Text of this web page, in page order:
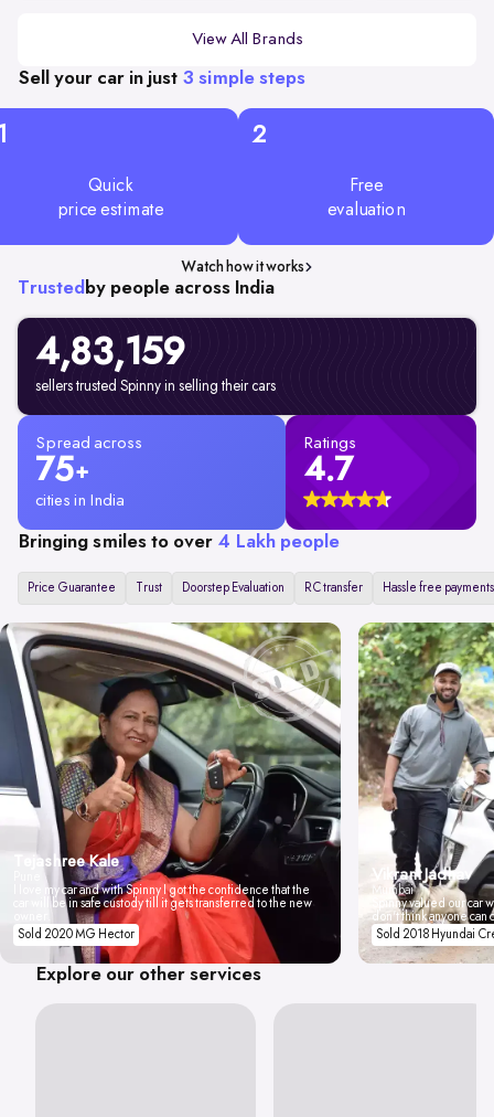
View All Brands
Sell your car in just 3 simple steps
Quick
price estimate
2
Free
evaluation
Watch how it works
Trusted by people across India
4,83,159
sellers trusted Spinny in selling their cars
Spread across
75+
cities in India
Ratings
4.7
Bringing smiles to over 4 Lakh people
Price Guarantee Trust Doorstep Evaluation RC transfer Hassle free payments
Tejashree Kale
I love my car and with Spinny I got the confidence that the
car will be in safe custody till it gets transferred to the new
Sold 2020 MG Hector
Vikrant Jadhav
Mumbai
Spinny valued our car
don't think anyone
Sold 2018 Hyundai
Explore our other services